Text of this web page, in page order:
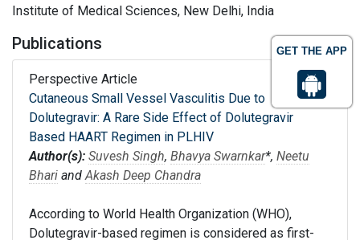
GET THE APP
Institute of Medical Sciences, New Delhi, India
Publications
Perspective Article
Cutaneous Small Vessel Vasculitis Due to
Dolutegravir: A Rare Side Effect of Dolutegravir
Based HAART Regimen in PLHIV
Author(s): Suvesh Singh, Bhavya Swarnkar*, Neetu
Bhari andAkash Deep Chandra
According to World Health Organization (WHO),
Dolutegravir-based regimen is considered as first-